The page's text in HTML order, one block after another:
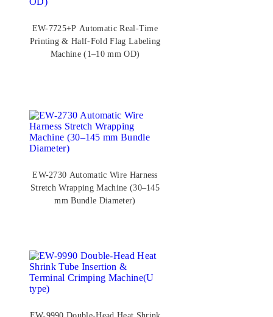
EW-7725+P Automatic Real-Time
Printing & Half-Fold Flag Labeling
Machine (1–10 mm OD)
EW-2730 Automatic Wire Harness
Stretch Wrapping Machine (30–145
mm Bundle Diameter)